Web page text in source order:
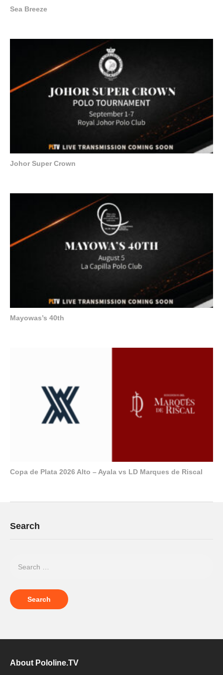
Sea Breeze
Johor Super Crown
Mayowas’s 40th
Copa de Plata 2026 Alto – Ayala vs LD Marques de Riscal
Search
About Pololine.TV